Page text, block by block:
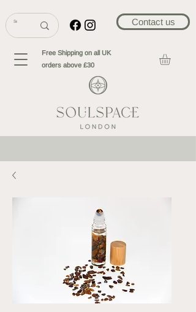
Contact us
Free Shipping on all UK
orders above £30